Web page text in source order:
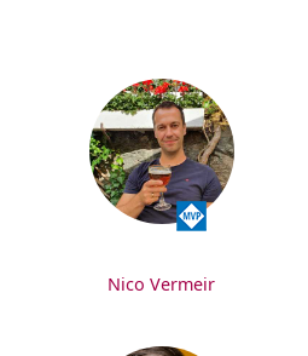
Nico Vermeir